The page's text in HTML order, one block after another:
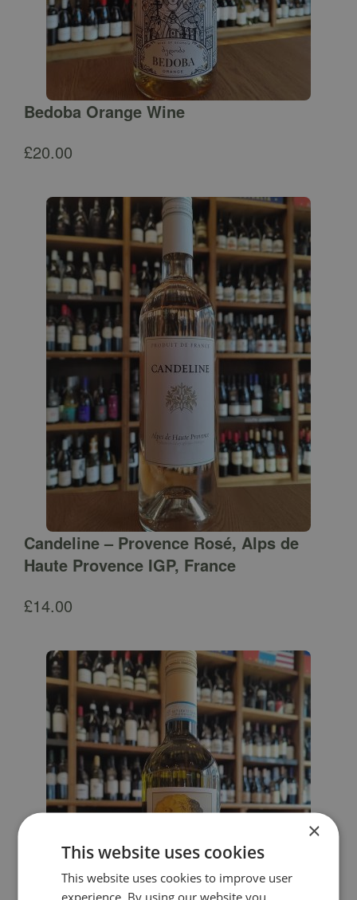
Bedoba Orange Wine
£20.00
Candeline – Provence Rosé, Alps de
Haute Provence IGP, France
£14.00
×
This website uses cookies
This website uses cookies to improve user
experience. By using our website you